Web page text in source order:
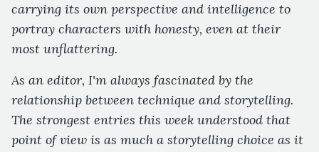
carrying its own perspective and intelligence to
portray characters with honesty, even at their
most unflattering.
As an editor, I'm always fascinated by the
relationship between technique and storytelling.
The strongest entries this week understood that
point of view is as much a storytelling choice as it